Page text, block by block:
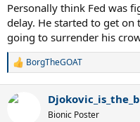
Personally think Fed was
delay. He started to get on
going to surrender his
R
c
BorgTheGOAT
Bionic Poster